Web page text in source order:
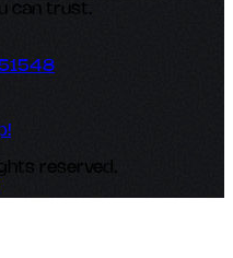
can trust.
reserved.